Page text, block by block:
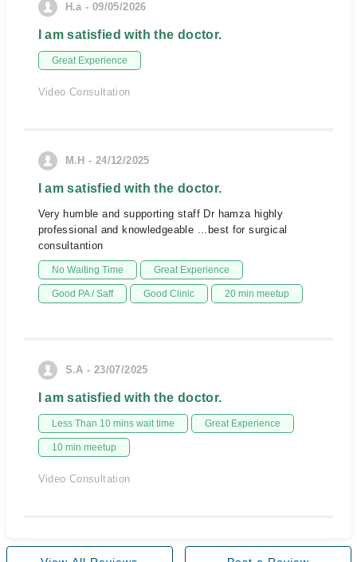
H.a - 09/05/2026
I am satisfied with the doctor.
Great Experience
Video Consultation
M.H - 24/12/2025
I am satisfied with the doctor.
Very humble and supporting staff Dr hamza highly
professional and knowledgeable ...best for surgical
consultantion
No Waiting Time Great Experience
Good PA / Saff Good Clinic 20 min meetup
S.A - 23/07/2025
I am satisfied with the doctor.
Less Than 10 mins wait time Great Experience
10 min meetup
Video Consultation